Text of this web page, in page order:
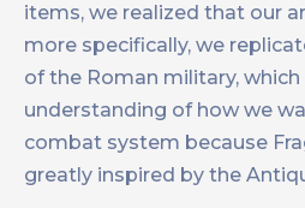
items, we realized that our
more specifically, we
of the Roman military, which
understanding of how we
combat system because
greatly inspired by the